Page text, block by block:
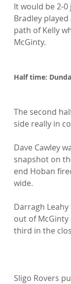
It would be 2-
Bradley
path of Kelly
McGinty.
Half time:
The second
side really in
Dave Cawley
snapshot on
end Hoban
wide.
Darragh
out of McGinty
third in the
Sligo Rovers